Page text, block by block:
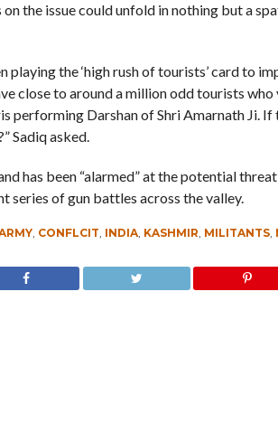
the issue could unfold in nothing but a
playing the ‘high rush of tourists’ card to
close to around a million odd tourists
performing Darshan of Shri Amarnath Ji.
Sadiq asked.
has been “alarmed” at the potential
series of gun battles across the valley.
, CONFLCIT, INDIA, KASHMIR, MILITANTS,